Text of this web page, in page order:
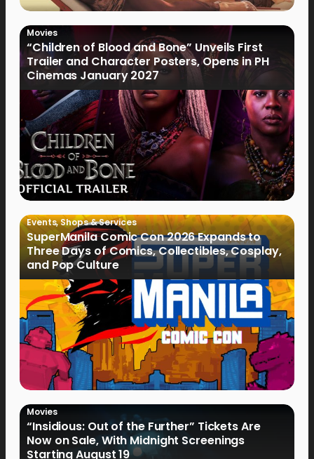
Movies
“Children of Blood and Bone” Unveils First
Trailer and Character Posters, Opens in PH
Cinemas January 2027
Events,Shops & Services
SuperManila Comic Con 2026 Expands to
Three Days of Comics, Collectibles, Cosplay,
and Pop Culture
Movies
“Insidious: Out of the Further” Tickets Are
Now on Sale, With Midnight Screenings
Starting August 19